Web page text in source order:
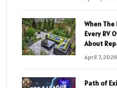
When The
Every RV
About
April 7, 2026
Path of